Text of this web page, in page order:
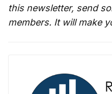
this newsletter, send
members. It will make